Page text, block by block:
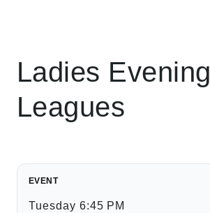
Ladies Evening
Leagues
EVENT
Tuesday 6:45 PM